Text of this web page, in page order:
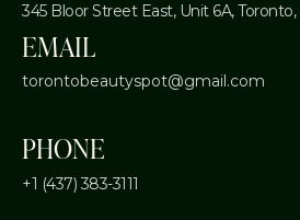
345 Bloor Street East, Unit 6A,
EMAIL
torontobeautyspot@gmail.com
PHONE
+1 (437) 383-3111